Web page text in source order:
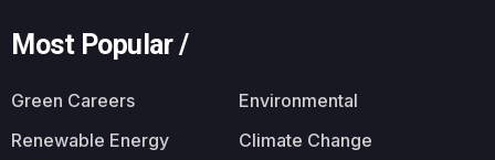
Most Popular /
Green Careers
Environmental
Renewable Energy
Climate Change